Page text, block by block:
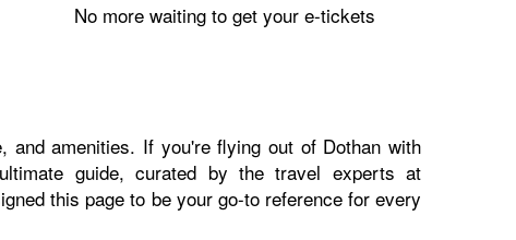
No more waiting to get your e-tickets
and amenities. If you're flying out of Dothan with
guide, curated by the travel experts at
this page to be your go-to reference for every